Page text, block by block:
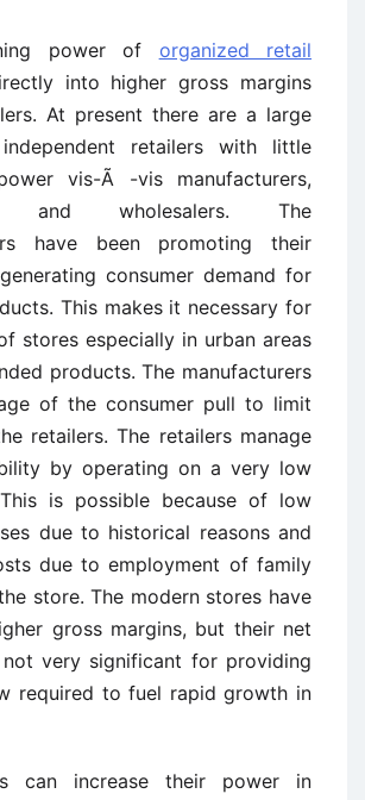
power of organized retail
into higher gross margins
At present there are a large
retailers with little
vis-Ã -vis manufacturers,
and wholesalers. The
have been promoting their
consumer demand for
This makes it necessary for
stores especially in urban areas
products. The manufacturers
of the consumer pull to limit
retailers. The retailers manage
by operating on a very low
is possible because of low
due to historical reasons and
due to employment of family
store. The modern stores have
gross margins, but their net
not very significant for providing
required to fuel rapid growth in
can increase their power in